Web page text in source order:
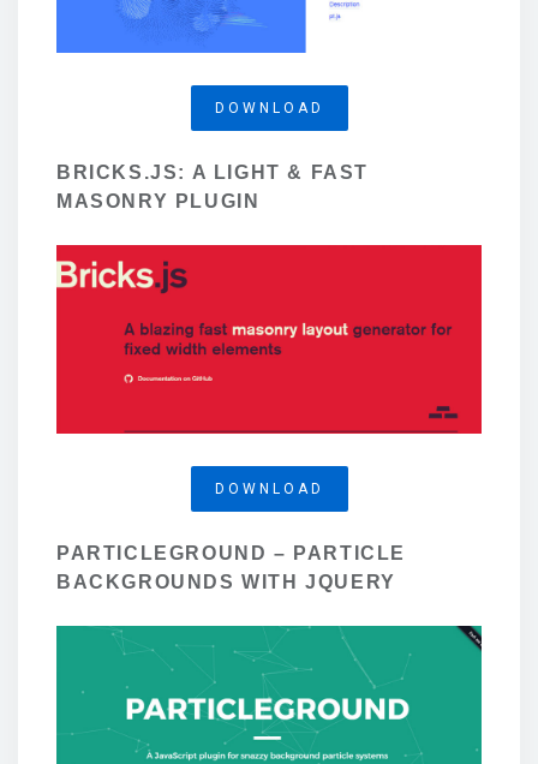
DOWNLOAD
BRICKS.JS: A LIGHT & FAST
MASONRY PLUGIN
DOWNLOAD
PARTICLEGROUND – PARTICLE
BACKGROUNDS WITH JQUERY